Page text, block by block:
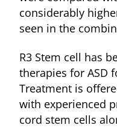
considerably
seen in the
R3 Stem cell has
therapies for ASD
Treatment is
with experienced
cord stem cells